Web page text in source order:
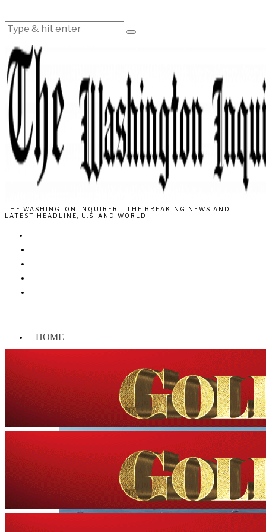
THE WASHINGTON INQUIRER - THE BREAKING NEWS AND
LATEST HEADLINE, U.S. AND WORLD
HOME